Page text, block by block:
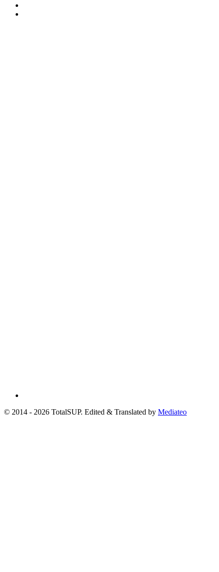
© 2014 - 2026 TotalSUP. Edited & Translated by Mediateo